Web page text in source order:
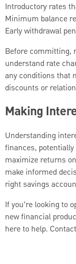
Introductory rates
Minimum balance
Early withdrawal
Before committing,
understand rate
any conditions that
discounts or
Making
Understanding
finances,
maximize returns
make informed
right savings
If you’re looking to
new financial
here to help.